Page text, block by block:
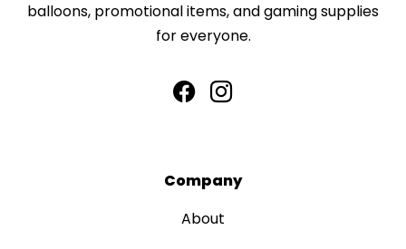
balloons, promotional items, and gaming supplies
for everyone.
Company
About